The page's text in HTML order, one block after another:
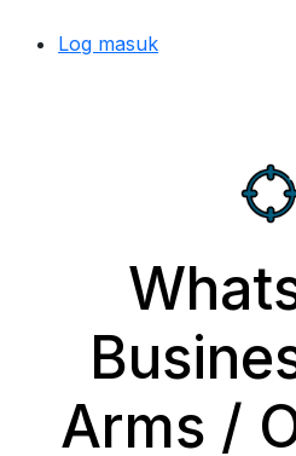
Log masuk
Arms /